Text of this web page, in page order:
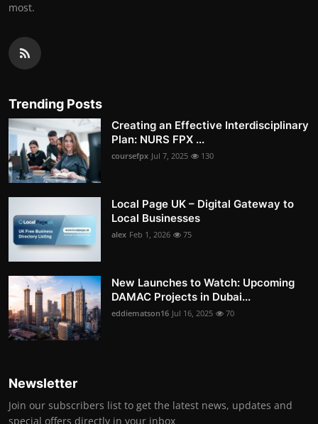
most.
Trending Posts
Creating an Effective Interdisciplinary
Plan: NURS FPX ...
coursefpx Jul 7, 2025 130
Local Page UK – Digital Gateway to
Local Businesses
alex Feb 1, 2026 75
New Launches to Watch: Upcoming
DAMAC Projects in Dubai...
eddiematson16 Jul 16, 2025 70
Newsletter
Join our subscribers list to get the latest news, updates and
special offers directly in your inbox